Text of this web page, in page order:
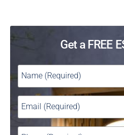
Get a FREE